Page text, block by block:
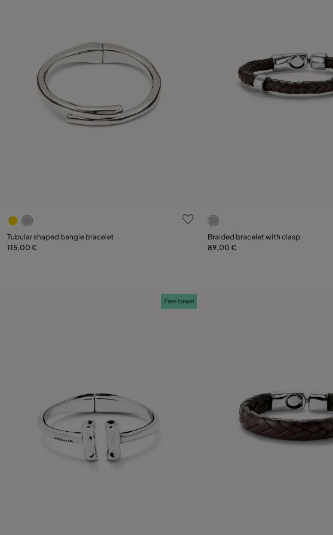
3.8 out of 5 Customer Rating
Select size
Tubular shaped bangle bracelet
115,00 €
3.5 out of 5 Customer Rating
Select size
L
Braided bracelet with clasp
89,00 €
Free towel